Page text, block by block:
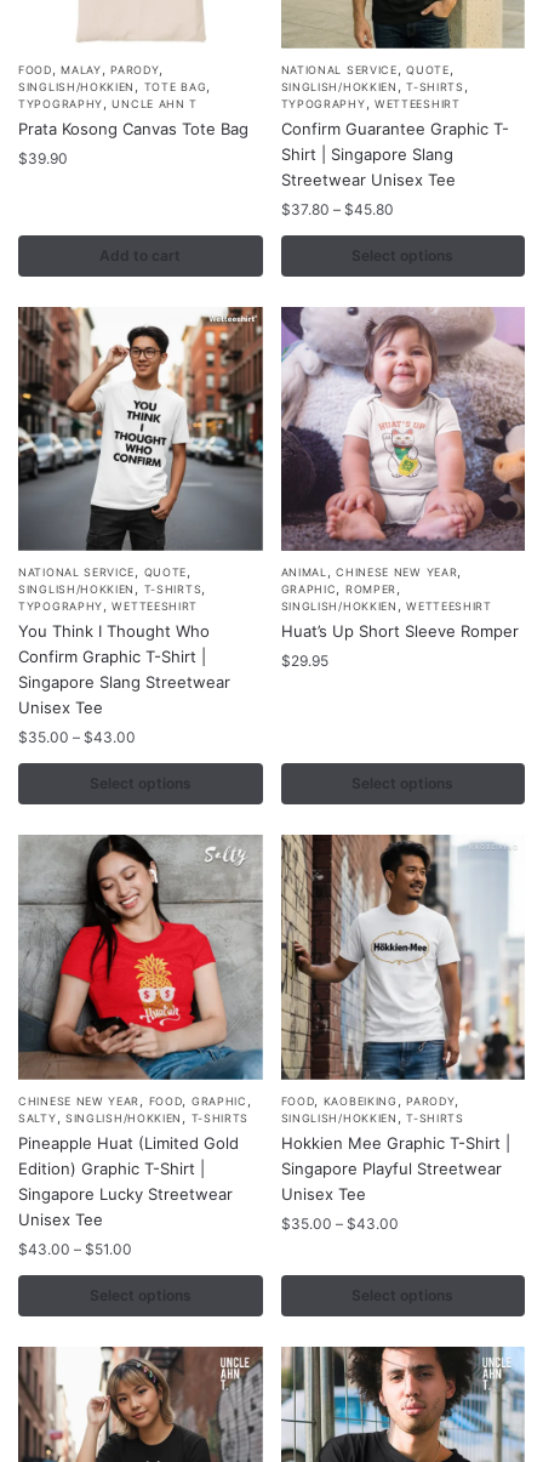
FOOD ,MALAY ,PARODY
SINGLISH/HOKKIEN TOTE BAG
TYPOGRAPHY ,UNCLE AHN T
Prata Kosong Canvas Tote Bag
$39.90
Add to cart
NATIONAL SERVICE ,QUOTE
SINGLISH/HOKKIEN ,T-SHIRTS
TYPOGRAPHY WETTEESHIRT
Confirm Guarantee Graphic T-
Shirt | Singapore Slang
Streetwear Unisex Tee
$37.80 – $45.80Price
$37.80
through
Select options
This
product
has
multiple
variants.
The
may
be
chosen
on
the
product
page
NATIONAL SERVICE, QUOTE,
SINGLISH/HOKKIEN , T-SHIRTS,
TYPOGRAPHY,WETTEESHIRT
You Think I Thought Who
Confirm Graphic T-Shirt |
Singapore Slang Streetwear
Unisex Tee
$35.00 – $43.00
range:
$35.00
through
Select options
This
product
has
multiple
variants.
The
options
be
chosen
the
product
page
ANIMAL ,CHINESE NEW YEAR,
GRAPHIC, ROMPER,
SINGLISH/HOKKIEN ,WETTEESHIRT
Huat’s Up Short Sleeve Romper
$29.95
Select options
This
product
has
multiple
be
chosen
on
the
product
page
CHINESE NEW YEAR FOOD GRAPHIC
SALTY SINGLISH/HOKKIEN T-SHIRTS
Pineapple Huat (Limited Gold
Edition) Graphic T-Shirt |
Singapore Lucky Streetwear
Unisex Tee
$43.00 – $51.00
$43.00
through
Select options
This
product
has
multiple
variants.
The
options
may
chosen
on
the
product
FOOD KAOBEIKING ,PARODY
SINGLISH/HOKKIEN ,T-SHIRTS
Hokkien Mee Graphic T-Shirt |
Singapore Playful Streetwear
Unisex Tee
$35.00 – $43.00Price
through
$43.00
Select options
This
product
has
multiple
variants.
options
may
chosen
on
the
product